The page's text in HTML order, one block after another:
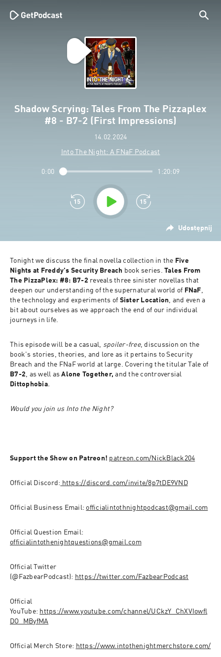
Shadow Scrying: Tales From The Pizzaplex
#8 - B7-2 (First Impressions)
14.02.2024
Into The Night: A FNaF Podcast
Udostępnij
0:00 1:20:09
Tonight we discuss the final novella collection in the Five
Nights at Freddy's Security Breach book series. Tales From
The PizzaPlex: #8: B7-2 reveals three sinister novellas that
deepen our understanding of the supernatural world of FNaF,
the technology and experiments of Sister Location, and even a
bit about ourselves as we approach the end of our individual
journeys in life.
This episode will be a casual, spoiler-free, discussion on the
book's stories, theories, and lore as it pertains to Security
B7-2, as well as Alone Together,
Dittophobia.
Would you join us Into the Night?
Support the Show on Patreon! patreon.com/NickBlack204
Official Discord: https://discord.com/invite/8p7tDE9VND
Official Business Email: officialintothnightpodcast@gmail.com
officialintothenightquestions@gmail.com
Official Twitter
(@FazbearPodcast): https://twitter.com/FazbearPodcast
Official
YouTube: https://www.youtube.com/channel/UCkzY_ChXVIowfl
DO_MByfMA
Official Merch Store: https://www.intothenightmerchstore.com/